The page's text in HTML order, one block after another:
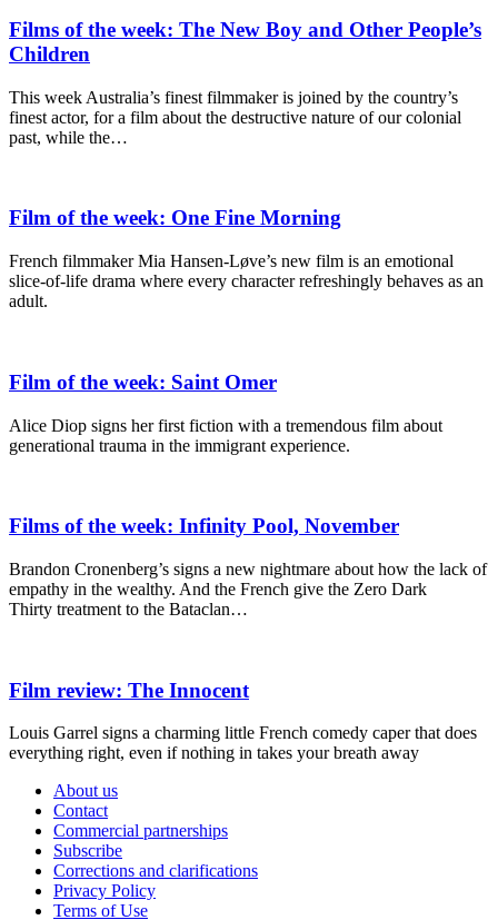
Films of the week: The New Boy and Other People’s
Children
This week Australia’s finest filmmaker is joined by the country’s
finest actor, for a film about the destructive nature of our colonial
past, while the…
Film of the week: One Fine Morning
French filmmaker Mia Hansen-Løve’s new film is an emotional
slice-of-life drama where every character refreshingly behaves as an
adult.
Film of the week: Saint Omer
Alice Diop signs her first fiction with a tremendous film about
generational trauma in the immigrant experience.
Films of the week: Infinity Pool, November
Brandon Cronenberg’s signs a new nightmare about how the lack of
empathy in the wealthy. And the French give the Zero Dark
Thirty treatment to the Bataclan…
Film review: The Innocent
Louis Garrel signs a charming little French comedy caper that does
everything right, even if nothing in takes your breath away
About us
Contact
Commercial partnerships
Subscribe
Corrections and clarifications
Privacy Policy
Terms of Use